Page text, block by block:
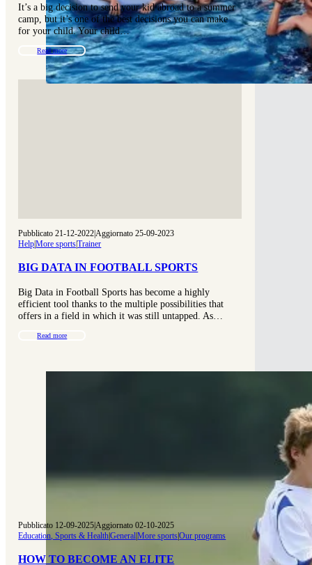
It’s a big decision to send your kid abroad to a summer
camp, but it’s one of the best decisions you can make
for your child. Your child…
Read more
Pubblicato 21-12-2022|Aggiornato 25-09-2023
Help|More sports|Trainer
BIG DATA IN FOOTBALL SPORTS
Big Data in Football Sports has become a highly
efficient tool thanks to the multiple possibilities that
offers in a field in which it was still untapped. As…
Read more
Pubblicato 12-09-2025|Aggiornato 02-10-2025
Education, Sports & Health|General|More sports|Our programs
HOW TO BECOME AN ELITE